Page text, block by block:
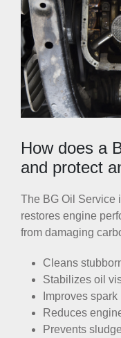
How does a
and protect
The BG Oil Service
restores engine
from damaging
Cleans
Stabilizes oil
Improves
Reduces
Prevents